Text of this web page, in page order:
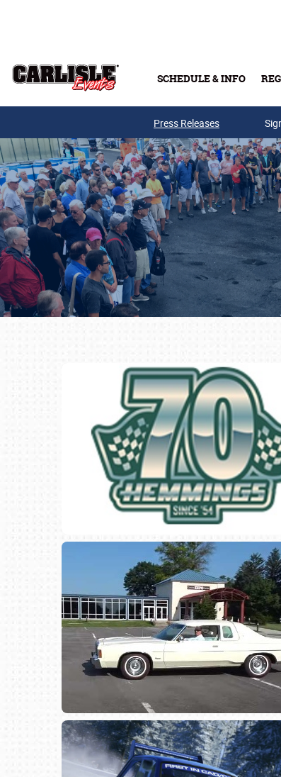
SCHEDULE & INFO
Press Releases